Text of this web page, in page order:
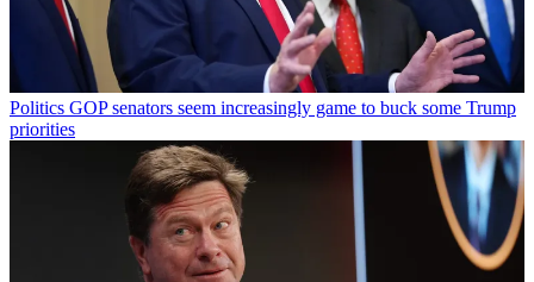
Politics GOP senators seem increasingly game to buck some Trump
priorities